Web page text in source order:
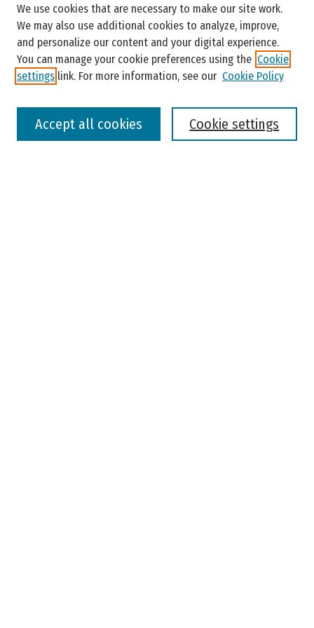
Enter search terms:
We use cookies that are necessary to make our site work.
We may also use additional cookies to analyze, improve,
and personalize our content and your digital experience.
You can manage your cookie preferences using the Cookie
settings link. For more information, see our Cookie Policy
Cookie settings
Accept all cookies